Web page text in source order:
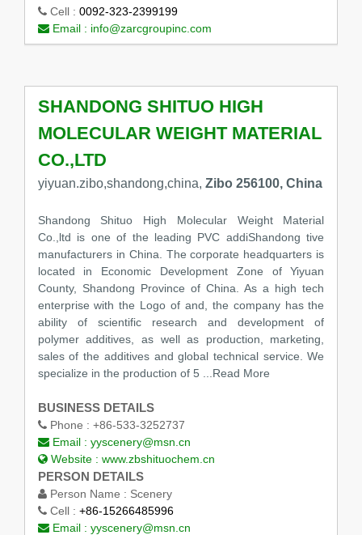
Cell : 0092-323-2399199
Email : info@zarcgroupinc.com
SHANDONG SHITUO HIGH
MOLECULAR WEIGHT MATERIAL
CO.,LTD
yiyuan.zibo,shandong,china, Zibo 256100, China
Shandong Shituo High Molecular Weight Material
Co.,ltd is one of the leading PVC addiShandong tive
manufacturers in China. The corporate headquarters is
located in Economic Development Zone of Yiyuan
County, Shandong Province of China. As a high tech
enterprise with the Logo of and, the company has the
ability of scientific research and development of
polymer additives, as well as production, marketing,
sales of the additives and global technical service. We
specialize in the production of 5
...Read More
BUSINESS DETAILS
Phone : +86-533-3252737
Email : yyscenery@msn.cn
Website : www.zbshituochem.cn
PERSON DETAILS
Person Name : Scenery
Cell : +86-15266485996
Email : yyscenery@msn.cn